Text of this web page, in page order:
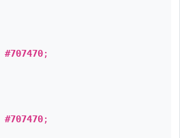
#707470;
#707470;